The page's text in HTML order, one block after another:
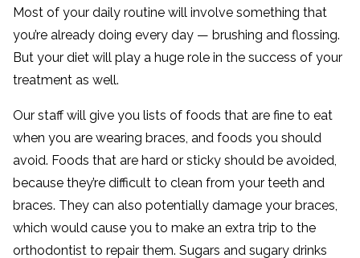
Most of your daily routine will involve something that
you’re already doing every day — brushing and flossing.
But your diet will play a huge role in the success of your
treatment as well.
Our staff will give you lists of foods that are fine to eat
when you are wearing braces, and foods you should
avoid. Foods that are hard or sticky should be avoided,
because they’re difficult to clean from your teeth and
braces. They can also potentially damage your braces,
which would cause you to make an extra trip to the
orthodontist to repair them. Sugars and sugary drinks